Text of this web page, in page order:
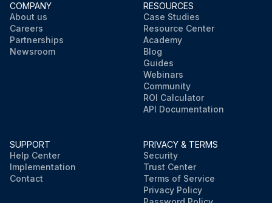
COMPANY
About us
Careers
Partnerships
Newsroom
RESOURCES
Case Studies
Resource Center
Academy
Blog
Guides
Webinars
Community
ROI Calculator
API Documentation
SUPPORT
Help Center
Implementation
Contact
PRIVACY & TERMS
Security
Trust Center
Terms of Service
Privacy Policy